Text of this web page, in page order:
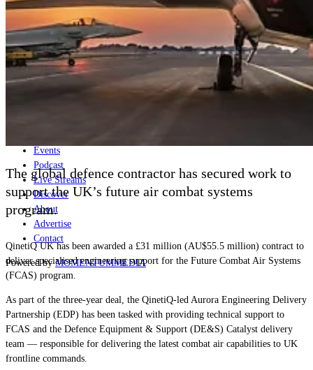
Joint-Capabilities
Industry
Geopolitics and Policy
News
Major Programs
Events
Podcast
Live Streams
Discover
About
Advertise
Contact
Powered byMOMENTUMMEDIA
The global defence contractor has secured work to
support the UK’s future air combat systems
program.
QinetiQ UK has been awarded a £31 million (AU$55.5 million) contract to
deliver specialised engineering support for the Future Combat Air Systems
(FCAS) program.
As part of the three-year deal, the QinetiQ-led Aurora Engineering Delivery
Partnership (EDP) has been tasked with providing technical support to
FCAS and the Defence Equipment & Support (DE&S) Catalyst delivery
team — responsible for delivering the latest combat air capabilities to UK
frontline commands.